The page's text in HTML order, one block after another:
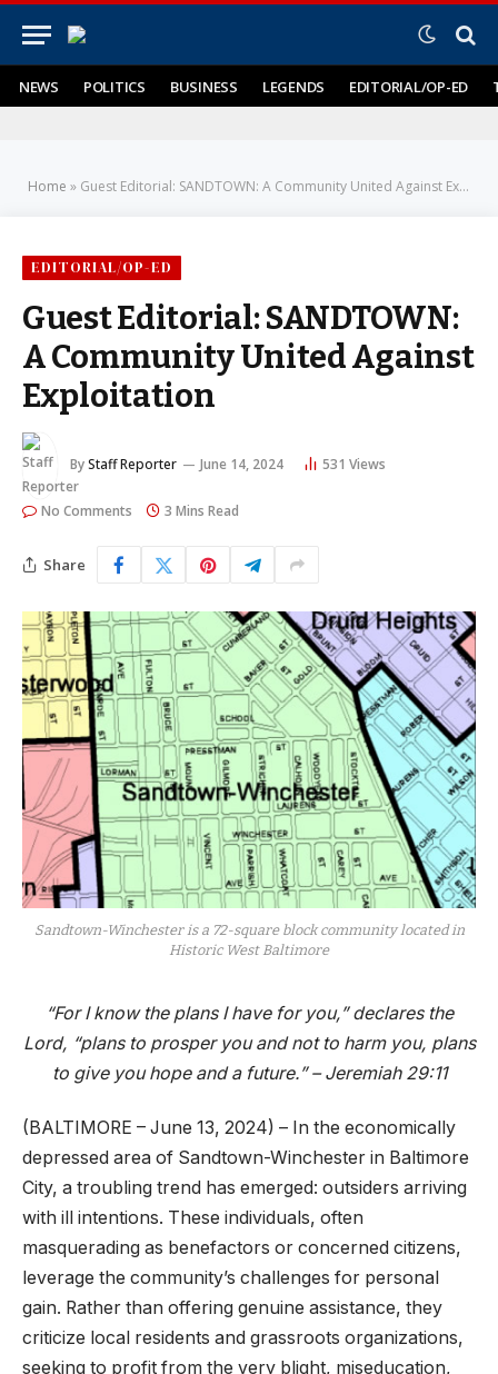
NEWS POLITICS BUSINESS LEGENDS EDITORIAL/OP-ED
Home » Guest Editorial: SANDTOWN: A Community United Against Exploitation
EDITORIAL/OP-ED
Guest Editorial: SANDTOWN:
A Community United Against
Exploitation
ByStaff Reporter June 14, 2024 531 Views
No Comments 3 Mins Read
Share
Sandtown-Winchester is a 72-square block community located in
Historic West Baltimore
“For I know the plans I have for you,” declares the
Lord, “plans to prosper you and not to harm you, plans
to give you hope and a future.” – Jeremiah 29:11
(BALTIMORE – June 13, 2024) – In the economically
depressed area of Sandtown-Winchester in Baltimore
City, a troubling trend has emerged: outsiders arriving
with ill intentions. These individuals, often
masquerading as benefactors or concerned citizens,
leverage the community’s challenges for personal
gain. Rather than offering genuine assistance, they
criticize local residents and grassroots organizations,
seeking to profit from the very blight, miseducation,